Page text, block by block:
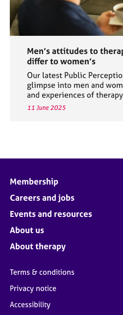
Men’s attitudes to
differ to women’s
Our latest Public
glimpse into men and
and experiences of therapy
11 June 2025
Membership
Careers and jobs
Events and resources
About us
About therapy
Terms & conditions
Privacy notice
Accessibility